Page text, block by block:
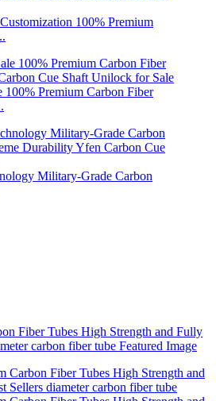
100% Premium
100% Premium Carbon Fiber
Military-Grade Carbon